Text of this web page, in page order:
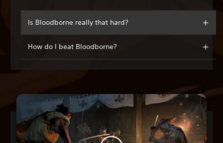
Is Bloodborne really that hard?
How do I beat Bloodborne?